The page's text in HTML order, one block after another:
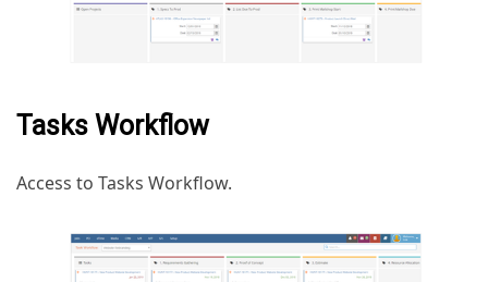
Tasks Workflow
Access to Tasks Workflow.